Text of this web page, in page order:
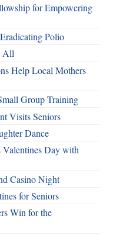
for Empowering
Polio
All
Help Local Mothers
Group Training
Visits Seniors
Dance
Valentines Day with
Casino Night
for Seniors
Win for the